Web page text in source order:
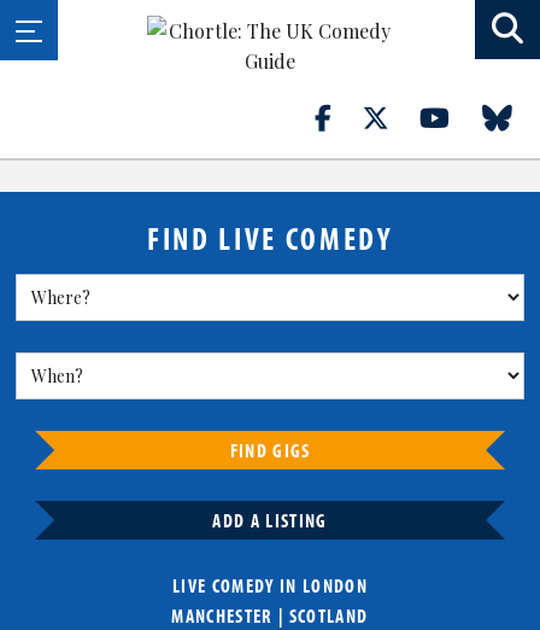
FIND LIVE COMEDY
FIND GIGS
ADD A LISTING
LIVE COMEDY IN LONDON
MANCHESTER | SCOTLAND